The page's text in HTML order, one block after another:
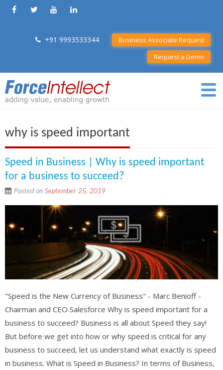
+91 9993533344
Business Associate Request
Request a Demo
why is speed important
Speed in Business | Why is speed important
for a business to succeed?
Posted on September 25, 2019
"Speed is the New Currency of Business" - Marc Benioff -
Chairman and CEO Salesforce Why is speed important for a
business to succeed? Business is all about Speed they say!
But before we get into how or why speed is critical for any
business to succeed, let us understand what exactly is speed
in business. What is Speed in Business? In terms of Business,